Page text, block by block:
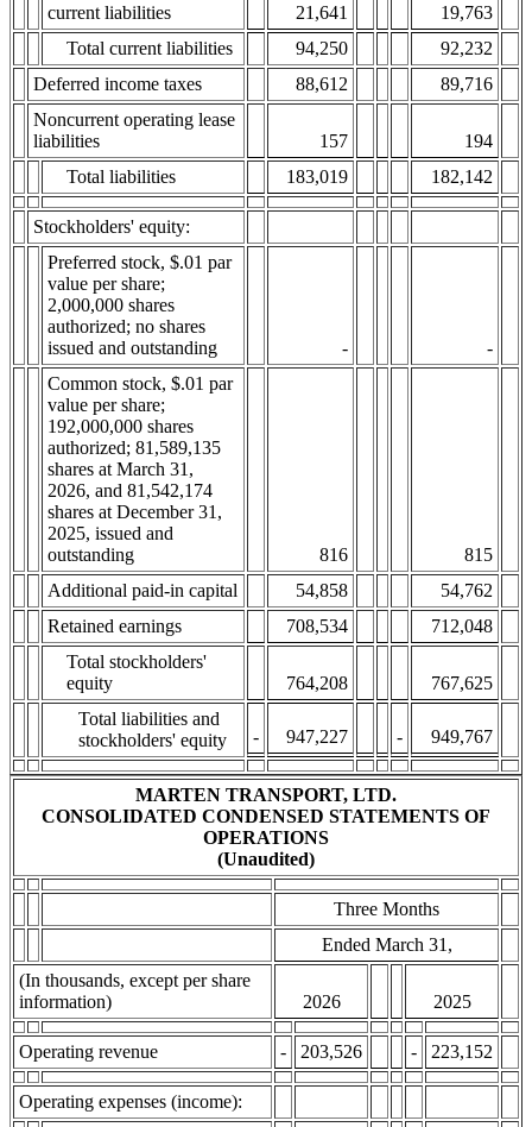
current liabilities
21,641
19,763
Total current liabilities
94,250
92,232
Deferred income taxes
88,612
89,716
Noncurrent operating lease
liabilities
157
194
Total liabilities
183,019 182,142
Stockholders' equity:
Preferred stock, $.01 par
value per share;
2,000,000 shares
authorized; no shares
issued and outstanding
-
-
Common stock, $.01 par
value per share;
192,000,000 shares
authorized; 81,589,135
shares at March 31,
2026, and 81,542,174
shares at December 31,
2025, issued and
outstanding
816
815
Additional paid-in capital
54,858
54,762
Retained earnings
708,534
712,048
Total stockholders'
equity
764,208
767,625
Total liabilities and
stockholders' equity
- 947,227 - 949,767
MARTEN TRANSPORT, LTD.
CONSOLIDATED CONDENSED STATEMENTS OF
OPERATIONS
(Unaudited)
Three Months
Ended March 31,
(In thousands, except per share
information)
2026 2025
Operating revenue - 203,526 - 223,152
Operating expenses (income):